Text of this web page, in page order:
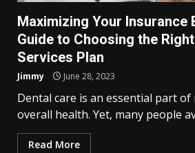
Maximizing Your Insurance
Guide to Choosing the
Services Plan
Jimmy June 28, 2023
Dental care is an essential part
overall health. Yet, many people
Read More